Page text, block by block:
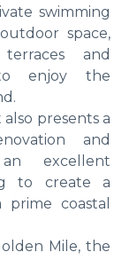
swimming
space,
and
to enjoy the
presents a
and
excellent
to create a
coastal
Mile, the